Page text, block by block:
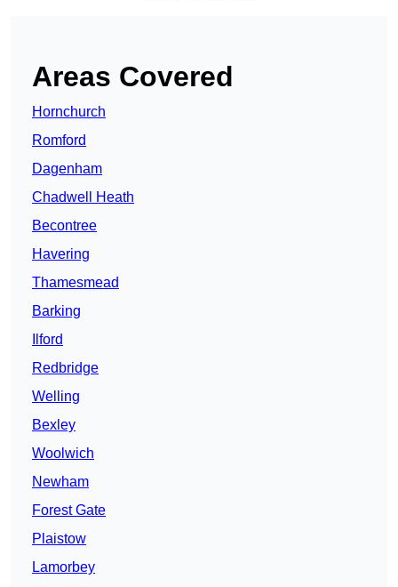
Areas Covered
Hornchurch
Romford
Dagenham
Chadwell Heath
Becontree
Havering
Thamesmead
Barking
Ilford
Redbridge
Welling
Bexley
Woolwich
Newham
Forest Gate
Plaistow
Lamorbey